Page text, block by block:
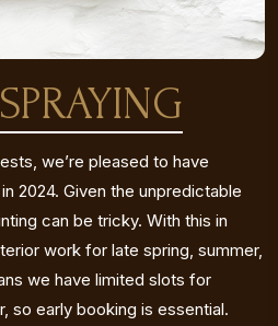
we’re pleased to have
2024. Given the unpredictable
can be tricky. With this in
work for late spring, summer,
we have limited slots for
so early booking is essential.